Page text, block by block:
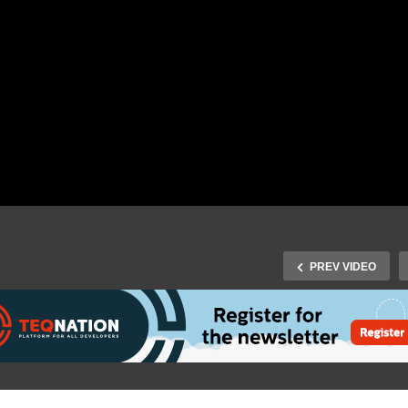
PREV VIDEO
2018: Billy Korando –
J-Fall 2018: Hubert A.
Ikkink – Skyrocketing